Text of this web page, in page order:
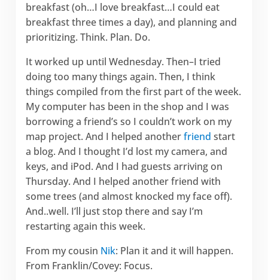
breakfast (oh…I love breakfast…I could eat
breakfast three times a day), and planning and
prioritizing. Think. Plan. Do.
It worked up until Wednesday. Then–I tried
doing too many things again. Then, I think
things compiled from the first part of the week.
My computer has been in the shop and I was
borrowing a friend’s so I couldn’t work on my
map project. And I helped anotherfriend start
a blog. And I thought I’d lost my camera, and
keys, and iPod. And I had guests arriving on
Thursday. And I helped another friend with
some trees (and almost knocked my face off).
And..well. I’ll just stop there and say I’m
restarting again this week.
From my cousin Nik: Plan it and it will happen.
From Franklin/Covey: Focus.